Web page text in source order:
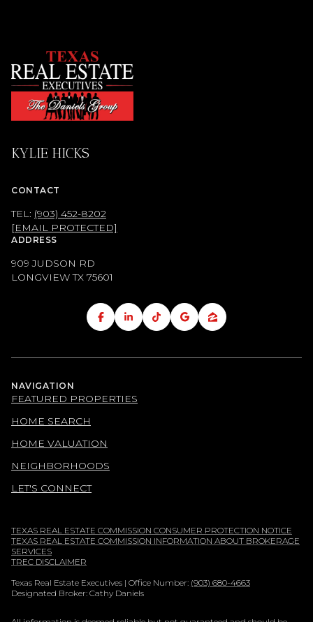
KYLIE HICKS
CONTACT
TEL: (903) 452-8202
[EMAIL PROTECTED]
ADDRESS
909 JUDSON RD
LONGVIEW TX 75601
NAVIGATION
FEATURED PROPERTIES
HOME SEARCH
HOME VALUATION
NEIGHBORHOODS
LET'S CONNECT
TEXAS REAL ESTATE COMMISSION CONSUMER PROTECTION NOTICE
TEXAS REAL ESTATE COMMISSION INFORMATION ABOUT BROKERAGE
SERVICES
TREC DISCLAIMER
Texas Real Estate Executives | Office Number: (903) 680-4663
Designated Broker: Cathy Daniels